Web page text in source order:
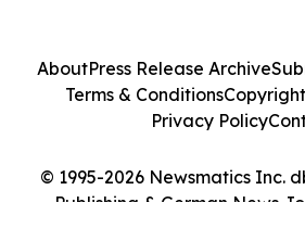
© 1995-2026 Newsmatics Inc.
Publishing & German News
AboutPress Release Archive
Terms & Conditions
Privacy Policy